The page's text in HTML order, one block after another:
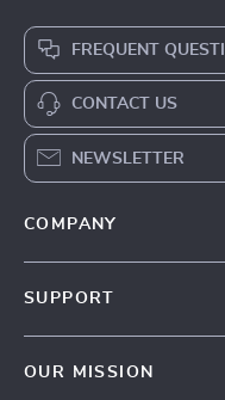
FREQUENT
CONTACT US
NEWSLETTER
COMPANY
SUPPORT
OUR MISSION